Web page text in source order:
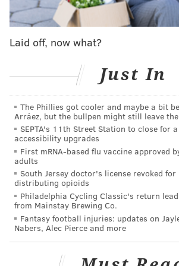
As far as Goodwin's impact on the
the Eagles will lose some depth, but
him during the 2020 draft was
Goodwin had his best season in
56 passes for 962 yards and 2 TDs.
per catch average is 16.6.The cost
wasn't much. Basically the Eagles
round picks with the Niners, moving
and then they were able to get him
his salary from
$3,950,000 to
potential for incentives),per Mike
note, PhillyVoice has confirmed
Goodwin and the Eagles did indeed
deal, despite salary cap sites such as
and Spotrac not having updated his
the new deal hadn't officially been
Laid off, now what?
Just In
The Phillies got cooler and maybe a bit
Arráez, but the bullpen might still leave
SEPTA's 11th Street Station to close for
accessibility upgrades
First mRNA-based flu vaccine approved
adults
South Jersey doctor's license revoked
distributing opioids
Philadelphia Cycling Classic's return
from Mainstay Brewing Co.
Fantasy football injuries: updates on
Nabers, Alec Pierce and more